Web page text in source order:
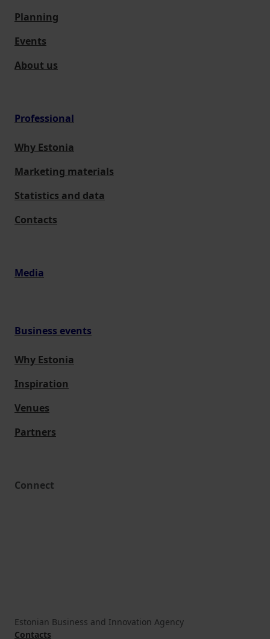
Planning
Events
About us
Professional
Why Estonia
Marketing materials
Statistics and data
Contacts
Media
Business events
Why Estonia
Inspiration
Venues
Partners
Connect
Estonian Business and Innovation Agency
Contacts